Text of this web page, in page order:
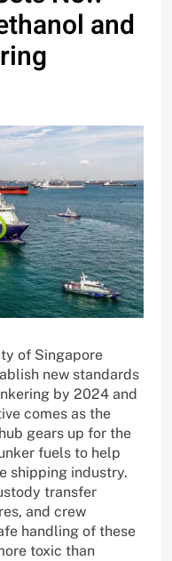
and
of Singapore
new standards
by 2024 and
comes as the
gears up for the
fuels to help
shipping industry.
transfer
and crew
handling of these
toxic than